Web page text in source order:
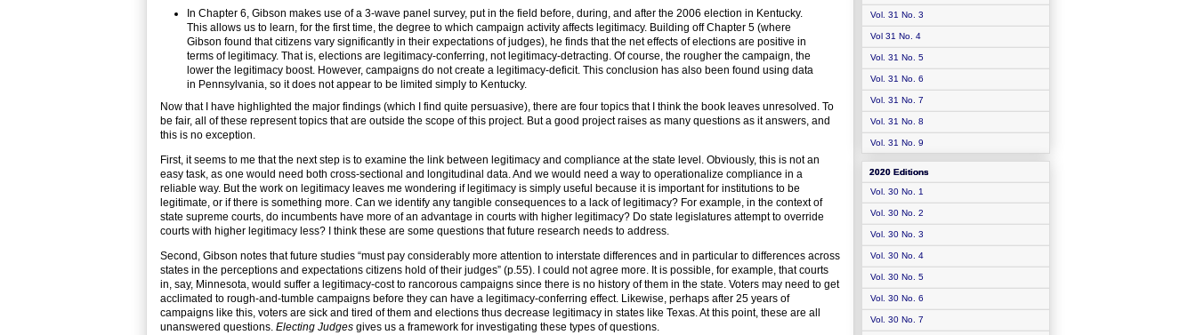
In Chapter 6, Gibson makes use of a 3-wave panel survey, put in the field before, during, and after the 2006 election in Kentucky.
This allows us to learn, for the first time, the degree to which campaign activity affects legitimacy. Building off Chapter 5 (where
Gibson found that citizens vary significantly in their expectations of judges), he finds that the net effects of elections are positive in
terms of legitimacy. That is, elections are legitimacy-conferring, not legitimacy-detracting. Of course, the rougher the campaign, the
lower the legitimacy boost. However, campaigns do not create a legitimacy-deficit. This conclusion has also been found using data
in Pennsylvania, so it does not appear to be limited simply to Kentucky.
Now that I have highlighted the major findings (which I find quite persuasive), there are four topics that I think the book leaves unresolved. To
be fair, all of these represent topics that are outside the scope of this project. But a good project raises as many questions as it answers, and
this is no exception.
First, it seems to me that the next step is to examine the link between legitimacy and compliance at the state level. Obviously, this is not an
easy task, as one would need both cross-sectional and longitudinal data. And we would need a way to operationalize compliance in a
reliable way. But the work on legitimacy leaves me wondering if legitimacy is simply useful because it is important for institutions to be
legitimate, or if there is something more. Can we identify any tangible consequences to a lack of legitimacy? For example, in the context of
state supreme courts, do incumbents have more of an advantage in courts with higher legitimacy? Do state legislatures attempt to override
courts with higher legitimacy less? I think these are some questions that future research needs to address.
Second, Gibson notes that future studies “must pay considerably more attention to interstate differences and in particular to differences across
states in the perceptions and expectations citizens hold of their judges” (p.55). I could not agree more. It is possible, for example, that courts
in, say, Minnesota, would suffer a legitimacy-cost to rancorous campaigns since there is no history of them in the state. Voters may need to get
acclimated to rough-and-tumble campaigns before they can have a legitimacy-conferring effect. Likewise, perhaps after 25 years of
campaigns like this, voters are sick and tired of them and elections thus decrease legitimacy in states like Texas. At this point, these are all
unanswered questions. Electing Judges gives us a framework for investigating these types of questions.
Vol. 31 No. 3
Vol 31 No. 4
Vol. 31 No. 5
Vol. 31 No. 6
Vol. 31 No. 7
Vol. 31 No. 8
Vol. 31 No. 9
2020 Editions
Vol. 30 No. 1
Vol. 30 No. 2
Vol. 30 No. 3
Vol. 30 No. 4
Vol. 30 No. 5
Vol. 30 No. 6
Vol. 30 No. 7